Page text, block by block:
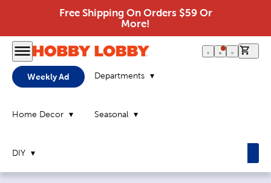
Free Shipping On Orders $59 Or
More!
Weekly Ad Departments
Home Decor Seasonal
DIY